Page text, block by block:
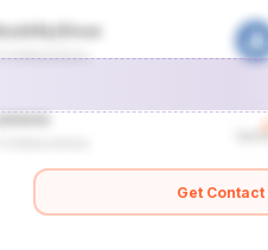
Get Contact